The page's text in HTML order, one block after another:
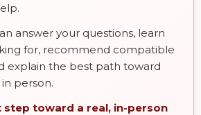
answer your questions, learn
for, recommend compatible
explain the best path toward
person.
step toward a real, in-person